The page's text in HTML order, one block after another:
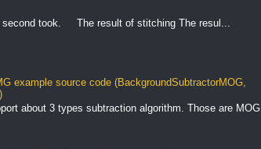
took. The result of stitching The resul...
example source code (BackgroundSubtractorMOG,
about 3 types subtraction algorithm. Those are MOG,